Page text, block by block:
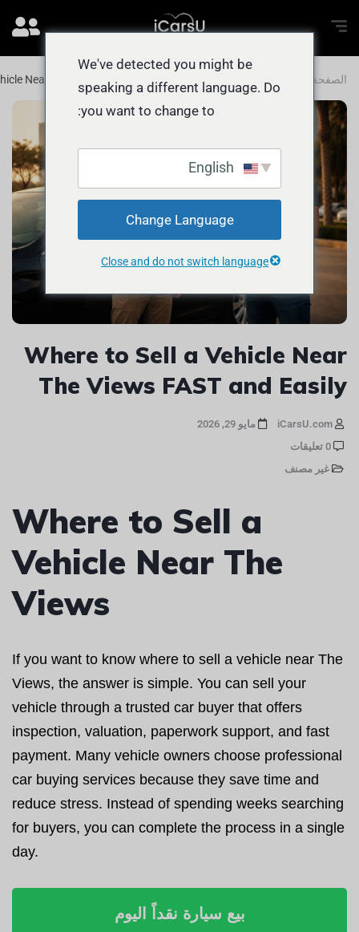
الصفحة الرئيسية Near The Views FAST and Easily
Where to Sell a Vehicle Near
The Views FAST and Easily
مايو 29, 2026
0 تعليقات
غير مصنف
Where to Sell a
Vehicle Near The
Views
If you want to know where to sell a vehicle near The
Views, the answer is simple. You can sell your
vehicle through a trusted car buyer that offers
inspection, valuation, paperwork support, and fast
payment. Many vehicle owners choose professional
car buying services because they save time and
reduce stress. Instead of spending weeks searching
for buyers, you can complete the process in a single
day.
بيع سيارة نقداً اليوم
We've detected you might be
speaking a different language. Do
you want to change to:
Change Language
Close and do not switch language